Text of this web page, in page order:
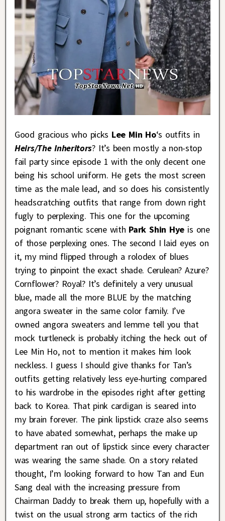
Good gracious who picks Lee Min Ho‘s outfits in
Heirs/The Inheritors? It’s been mostly a non-stop
fail party since episode 1 with the only decent one
being his school uniform. He gets the most screen
time as the male lead, and so does his consistently
headscratching outfits that range from down right
fugly to perplexing. This one for the upcoming
poignant romantic scene with Park Shin Hye is one
of those perplexing ones. The second I laid eyes on
it, my mind flipped through a rolodex of blues
trying to pinpoint the exact shade. Cerulean? Azure?
Cornflower? Royal? It’s definitely a very unusual
blue, made all the more BLUE by the matching
angora sweater in the same color family. I’ve
owned angora sweaters and lemme tell you that
mock turtleneck is probably itching the heck out of
Lee Min Ho, not to mention it makes him look
neckless. I guess I should give thanks for Tan’s
outfits getting relatively less eye-hurting compared
to his wardrobe in the episodes right after getting
back to Korea. That pink cardigan is seared into
my brain forever. The pink lipstick craze also seems
to have abated somewhat, perhaps the make up
department ran out of lipstick since every character
was wearing the same shade. On a story related
thought, I’m looking forward to how Tan and Eun
Sang deal with the increasing pressure from
Chairman Daddy to break them up, hopefully with a
twist on the usual strong arm tactics of the rich